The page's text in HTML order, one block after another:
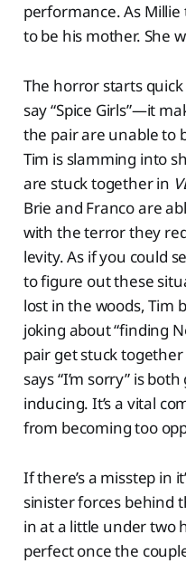
performance. As Millie
to be his mother. She
The horror starts
say “Spice Girls”—it
the pair are unable to
Tim is slamming into
are stuck together in
Brie and Franco are
with the terror they
levity. As if you could
to figure out these
lost in the woods, Tim
joking about “finding
pair get stuck
says “I’m sorry” is
inducing. It’s a vital
from becoming too
If there’s a misstep in
sinister forces behind
in at a little under two
perfect once the